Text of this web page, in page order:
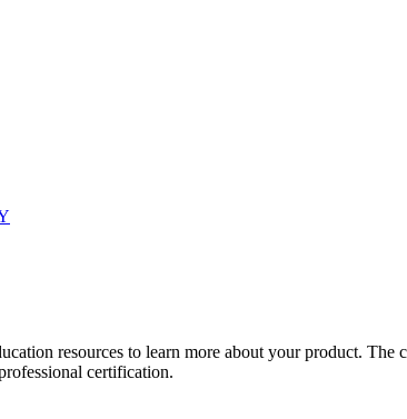
resources to learn more about your product.
certification.